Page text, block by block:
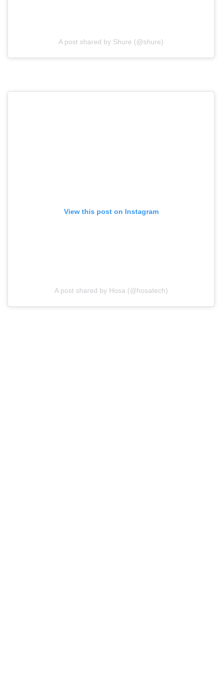
A post shared by Shure (@shure)
View this post on Instagram
A post shared by Hosa (@hosatech)